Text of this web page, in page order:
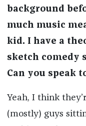
background
much music
kid. I have a
sketch comedy
Can you speak
Yeah, I think
(mostly) guys